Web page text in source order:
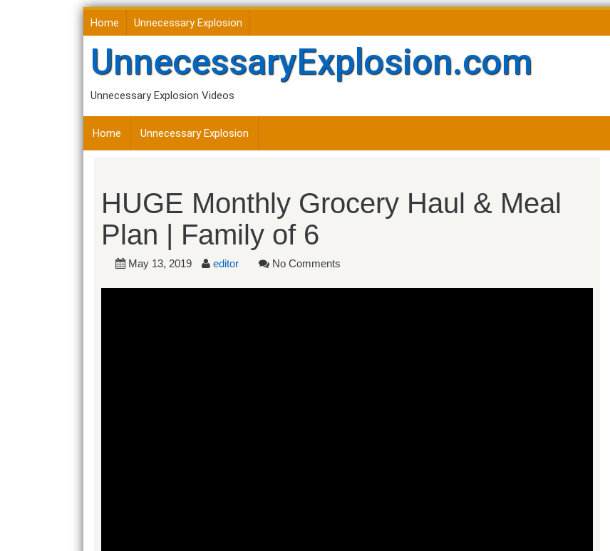
Skip
to
content
Home Unnecessary Explosion
UnnecessaryExplosion.com
Unnecessary Explosion Videos
Home Unnecessary Explosion
HUGE Monthly Grocery Haul & Meal
Plan | Family of 6
May 13, 2019 editor No Comments